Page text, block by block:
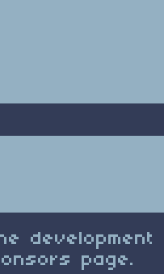
development
page.